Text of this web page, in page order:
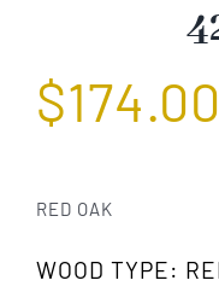
$174.00
RED OAK
WOOD TYPE: